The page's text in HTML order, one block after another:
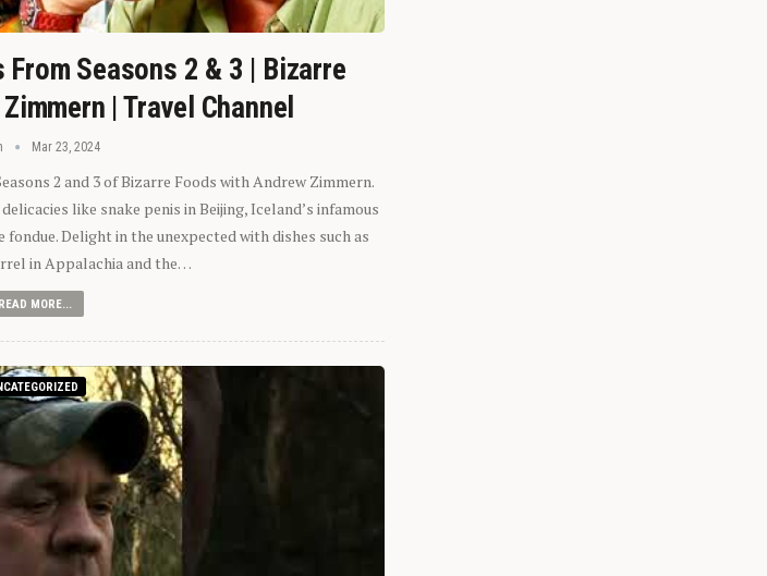
From Seasons 2 & 3 | Bizarre
| Travel Channel
Mar 23, 2024
2 and 3 of Bizarre Foods with Andrew Zimmern.
like snake penis in Beijing, Iceland’s infamous
fondue. Delight in the unexpected with dishes such as
in Appalachia and the…
READ MORE...